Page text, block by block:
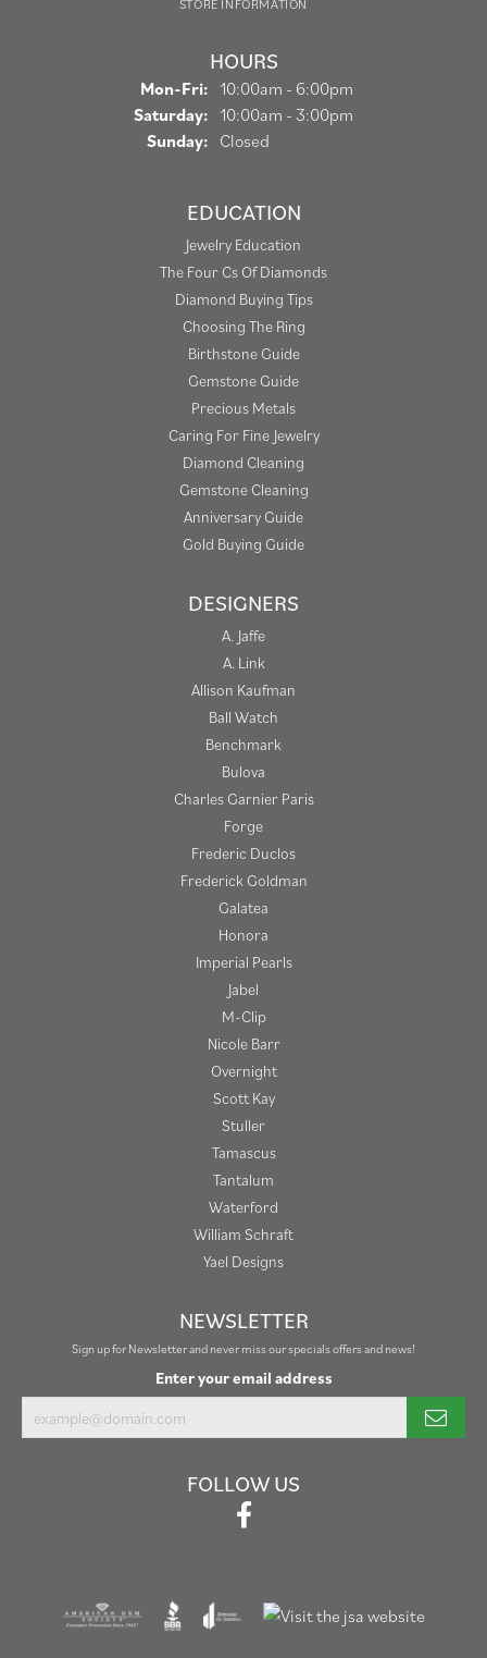
STORE INFORMATION
HOURS
Mon-Fri: Monday - Friday:
10:00am - 6:00pm
Saturday: 10:00am - 3:00pm
Sunday: Closed
EDUCATION
Jewelry Education
The Four Cs Of Diamonds
Diamond Buying Tips
Choosing The Ring
Birthstone Guide
Gemstone Guide
Precious Metals
Caring For Fine Jewelry
Diamond Cleaning
Gemstone Cleaning
Anniversary Guide
Gold Buying Guide
DESIGNERS
A. Jaffe
A. Link
Allison Kaufman
Ball Watch
Benchmark
Bulova
Charles Garnier Paris
Forge
Frederic Duclos
Frederick Goldman
Galatea
Honora
Imperial Pearls
Jabel
M-Clip
Nicole Barr
Overnight
Scott Kay
Stuller
Tamascus
Tantalum
Waterford
William Schraft
Yael Designs
NEWSLETTER
Sign up for Newsletter and never miss our specials offers and news!
Enter your email address
FOLLOW US